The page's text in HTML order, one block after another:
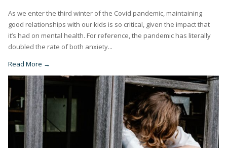
As we enter the third winter of the Covid pandemic, maintaining
good relationships with our kids is so critical, given the impact that
it’s had on mental health. For reference, the pandemic has literally
doubled the rate of both anxiety...
Read More →